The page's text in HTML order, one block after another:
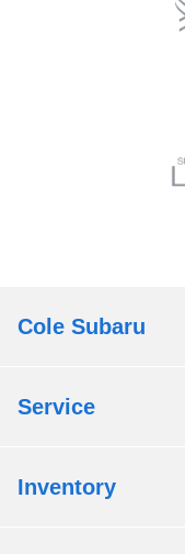
Cole Subaru
Service
Inventory